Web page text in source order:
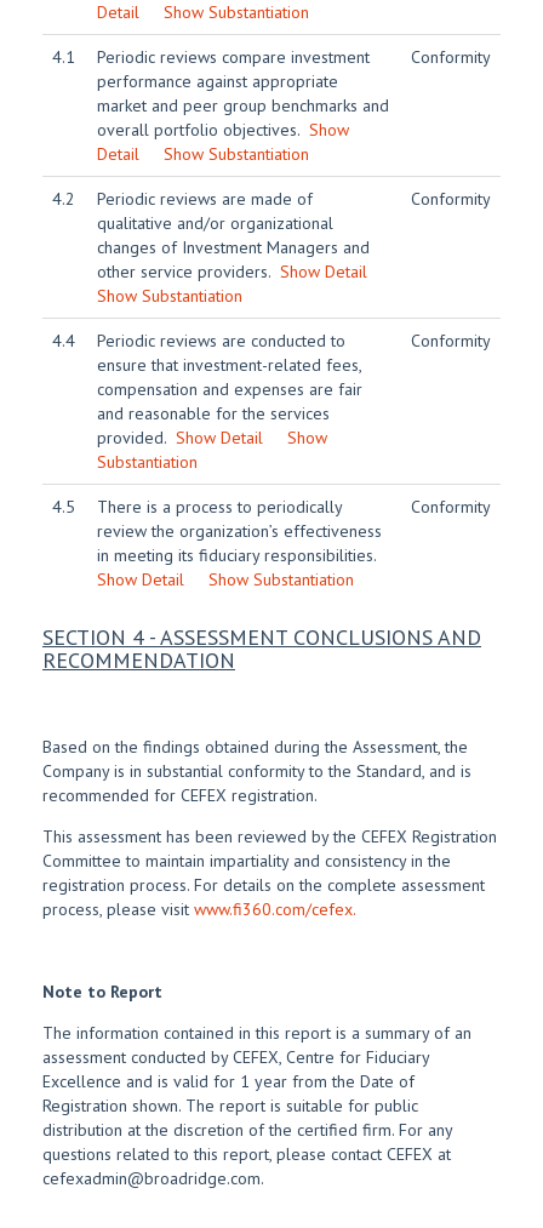
Detail
Show Substantiation
4.1
Periodic reviews compare investment
performance against appropriate
market and peer group benchmarks and
overall portfolio objectives. Show
Detail
Show Substantiation
Conformity
4.2
Periodic reviews are made of
qualitative and/or organizational
changes of Investment Managers and
other service providers. Show Detail
Show Substantiation
Conformity
4.4
Periodic reviews are conducted to
ensure that investment-related fees,
compensation and expenses are fair
and reasonable for the services
provided. Show Detail
Show
Substantiation
Conformity
4.5
There is a process to periodically
review the organization’s effectiveness
in meeting its fiduciary responsibilities.
Show Detail
Show Substantiation
Conformity
SECTION 4 - ASSESSMENT CONCLUSIONS AND
RECOMMENDATION
Based on the findings obtained during the Assessment, the
Company is in substantial conformity to the Standard, and is
recommended for CEFEX registration.
This assessment has been reviewed by the CEFEX Registration
Committee to maintain impartiality and consistency in the
registration process. For details on the complete assessment
process, please visit www.fi360.com/cefex.
Note to Report
The information contained in this report is a summary of an
assessment conducted by CEFEX, Centre for Fiduciary
Excellence and is valid for 1 year from the Date of
Registration shown. The report is suitable for public
distribution at the discretion of the certified firm. For any
questions related to this report, please contact CEFEX at
cefexadmin@broadridge.com.